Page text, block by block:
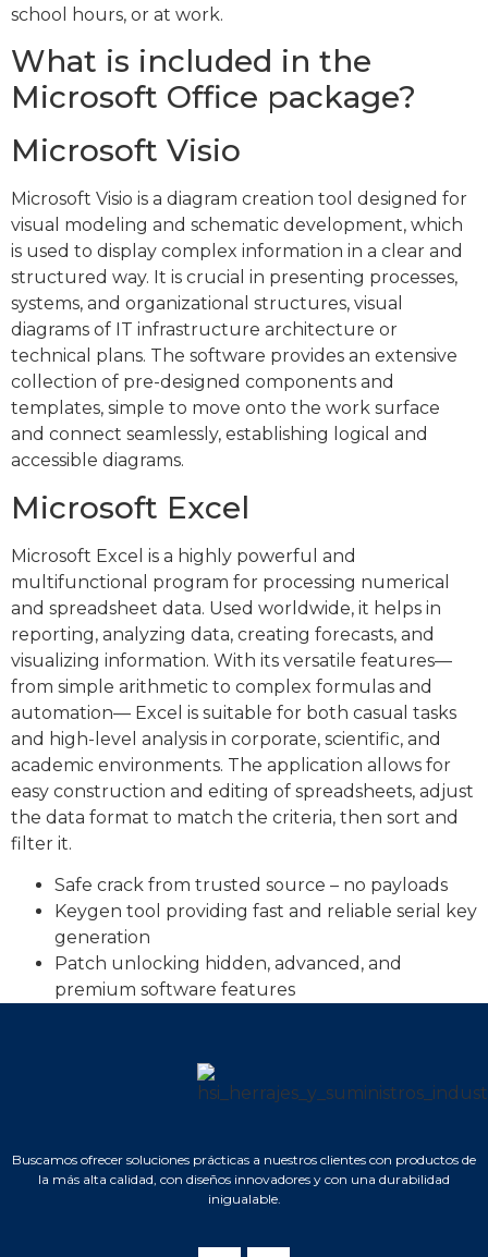
school hours, or at work.
What is included in the
Microsoft Office package?
Microsoft Visio
Microsoft Visio is a diagram creation tool designed for
visual modeling and schematic development, which
is used to display complex information in a clear and
structured way. It is crucial in presenting processes,
systems, and organizational structures, visual
diagrams of IT infrastructure architecture or
technical plans. The software provides an extensive
collection of pre-designed components and
templates, simple to move onto the work surface
and connect seamlessly, establishing logical and
accessible diagrams.
Microsoft Excel
Microsoft Excel is a highly powerful and
multifunctional program for processing numerical
and spreadsheet data. Used worldwide, it helps in
reporting, analyzing data, creating forecasts, and
visualizing information. With its versatile features—
from simple arithmetic to complex formulas and
automation— Excel is suitable for both casual tasks
and high-level analysis in corporate, scientific, and
academic environments. The application allows for
easy construction and editing of spreadsheets, adjust
the data format to match the criteria, then sort and
filter it.
Safe crack from trusted source – no payloads
Keygen tool providing fast and reliable serial key
generation
Patch unlocking hidden, advanced, and
premium software features
Buscamos ofrecer soluciones prácticas a nuestros clientes con productos de
la más alta calidad, con diseños innovadores y con una durabilidad
inigualable.